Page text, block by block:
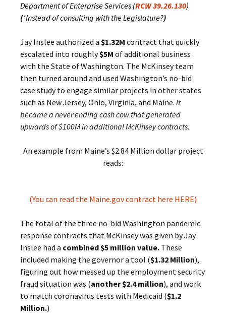
Department of Enterprise Services (RCW 39.26.130)
(*Instead of consulting with the Legislature?)
Jay Inslee authorized a $1.32M contract that quickly
escalated into roughly$5M of additional business
with the State of Washington. The McKinsey team
then turned around and used Washington’s no-bid
case study to engage similar projects in other states
such as New Jersey, Ohio, Virginia, and Maine. It
became a never ending cash cow that generated
upwards of $100M in additional McKinsey contracts.
An example from Maine’s $2.84 Million dollar project
reads:
(You can read the Maine.gov contract here HERE)
The total of the three no-bid Washington pandemic
response contracts that McKinsey was given by Jay
Inslee had a combined $5 million value. These
included making the governor a tool ($1.32 Million),
figuring out how messed up the employment security
fraud situation was (another $2.4 million), and work
to match coronavirus tests with Medicaid ($1.2
Million.)